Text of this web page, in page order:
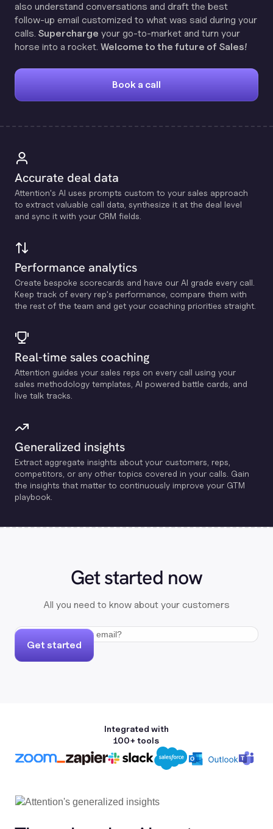
also understand conversations and draft the best
follow-up email customized to what was said during your
calls. Supercharge your go-to-market and turn your
horse into a rocket. Welcome to the future of Sales!
Book a call
Accurate deal data
Attention's Al uses prompts custom to your sales approach
to extract valuable call data, synthesize it at the deal level
and sync it with your CRM fields.
Performance analytics
Create bespoke scorecards and have our Al grade every call.
Keep track of every rep's performance, compare them with
the rest of the team and get your coaching priorities straight.
Real-time sales coaching
Attention guides your sales reps on every call using your
sales methodology templates, Al powered battle cards, and
live talk tracks.
Generalized insights
Extract aggregate insights about your customers, reps,
competitors, or any other topics covered in your calls. Gain
the insights that matter to continuously improve your GTM
playbook.
Get started now
All you need to know about your customers
Get started
Integrated with
100+ tools